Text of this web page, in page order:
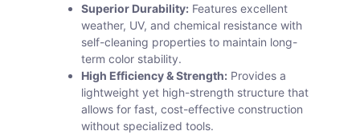
Superior Durability:Features excellent
weather, UV, and chemical resistance with
self-cleaning properties to maintain long-
term color stability.
High Efficiency & Strength:Provides a
lightweight yet high-strength structure that
allows for fast, cost-effective construction
without specialized tools.